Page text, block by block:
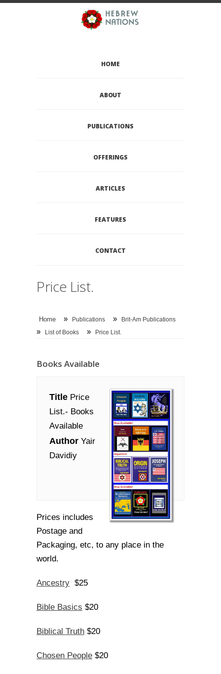
HOME
ABOUT
PUBLICATIONS
OFFERINGS
ARTICLES
FEATURES
CONTACT
Price List.
Home » Publications » Brit-Am Publications
» List of Books » Price List.
Books Available
Title Price
List.- Books
Available
Author Yair
Davidiy
Prices includes
Postage and
Packaging, etc, to any place in the
world.
Ancestry $25
Bible Basics $20
Biblical Truth $20
Chosen People $20